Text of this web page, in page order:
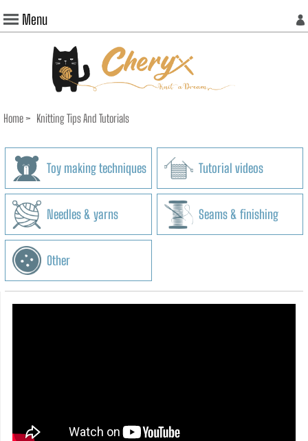
Menu
Home> Knitting Tips And Tutorials
Toy making techniques Tutorial videos
Needles & yarns Seams & finishing
Other